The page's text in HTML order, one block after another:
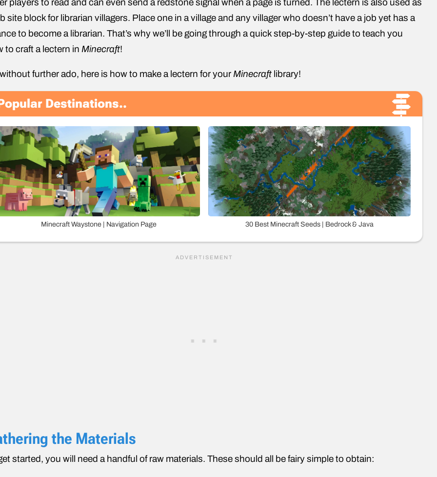
players to read and can even send a redstone signal when a page is turned. The lectern is also used as
site block for librarian villagers. Place one in a village and any villager who doesn’t have a job yet has a
to become a librarian. That’s why we’ll be going through a quick step-by-step guide to teach you
to craft a lectern in Minecraft!
further ado, here is how to make a lectern for your Minecraft library!
Destinations..
Minecraft Waystone | Navigation Page 30 Best Minecraft Seeds | Bedrock & Java
the Materials
started, you will need a handful of raw materials. These should all be fairy simple to obtain: